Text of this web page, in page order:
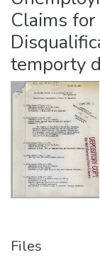
Claims
temporty
Files